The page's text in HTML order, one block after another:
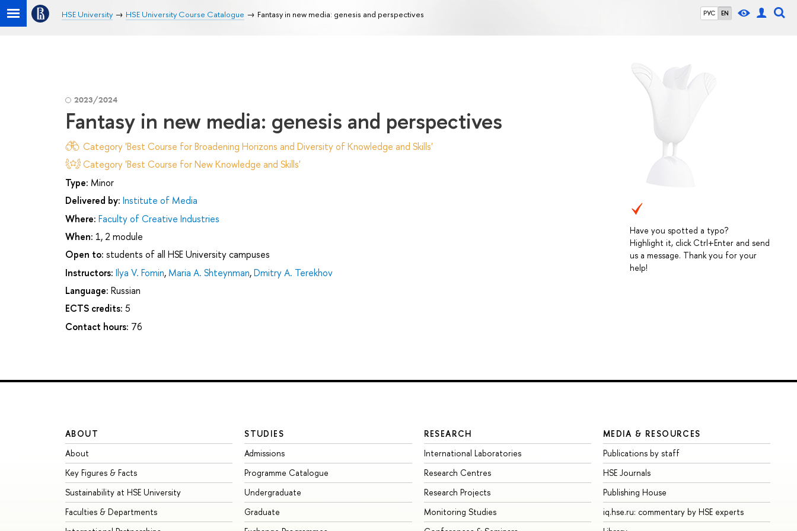
РУС EN
HSE University HSE University Course Catalogue Fantasy in new media: genesis and perspectives
Have you spotted a typo?
Highlight it, click Ctrl+Enter and send
us a message. Thank you for your
help!
2023/2024
Fantasy in new media: genesis and perspectives
Category 'Best Course for Broadening Horizons and Diversity of Knowledge and Skills'
Category 'Best Course for New Knowledge and Skills'
Type: Minor
Delivered by: Institute of Media
Where: Faculty of Creative Industries
When: 1, 2 module
Open to: students of all HSE University campuses
Instructors: Ilya V. Fomin, Maria A. Shteynman,Dmitry А. Terekhov
Language: Russian
ECTS credits: 5
Contact hours: 76
ABOUT
About
Key Figures & Facts
Sustainability at HSE University
Faculties & Departments
STUDIES
Admissions
Programme Catalogue
Undergraduate
Graduate
RESEARCH
International Laboratories
Research Centres
Research Projects
Monitoring Studies
MEDIA & RESOURCES
Publications by staff
HSE Journals
Publishing House
iq.hse.ru: commentary by HSE experts